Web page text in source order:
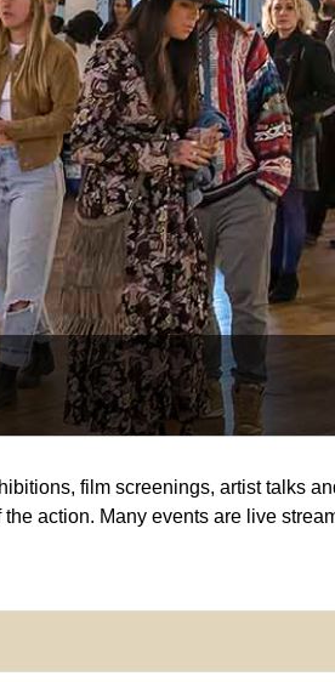
film screenings, artist talks
action. Many events are live